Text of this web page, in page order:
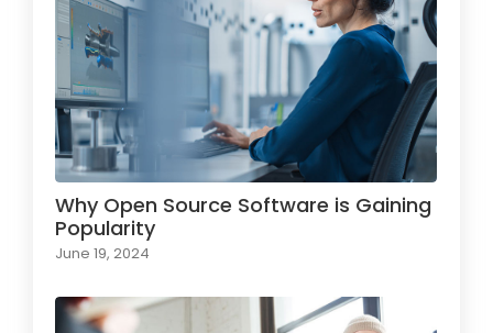
Why Open Source Software is Gaining
Popularity
June 19, 2024